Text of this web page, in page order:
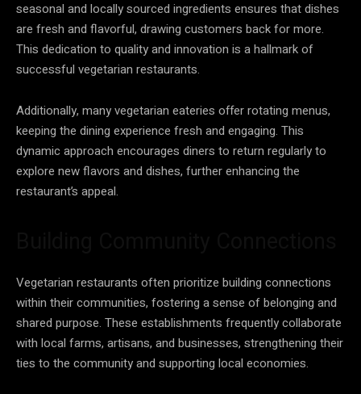
seasonal and locally sourced ingredients ensures that dishes
are fresh and flavorful, drawing customers back for more.
This dedication to quality and innovation is a hallmark of
successful vegetarian restaurants.
Additionally, many vegetarian eateries offer rotating menus,
keeping the dining experience fresh and engaging. This
dynamic approach encourages diners to return regularly to
explore new flavors and dishes, further enhancing the
restaurant’s appeal.
Vegetarian restaurants often prioritize building connections
within their communities, fostering a sense of belonging and
shared purpose. These establishments frequently collaborate
with local farms, artisans, and businesses, strengthening their
ties to the community and supporting local economies.